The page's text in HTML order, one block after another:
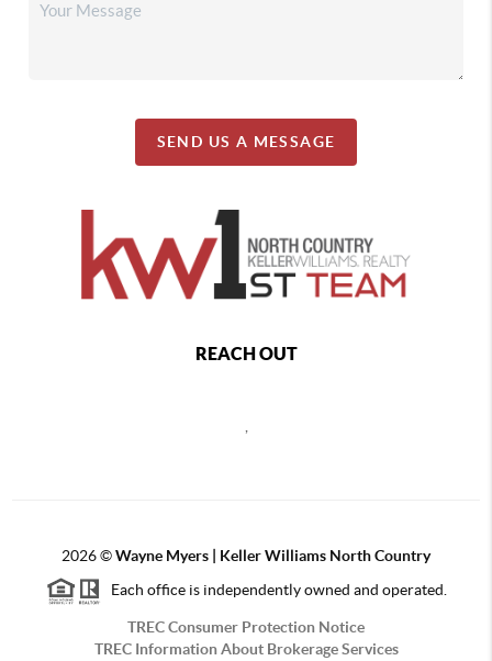
SEND US A MESSAGE
REACH OUT
2026©Wayne Myers | Keller Williams North Country
Each office is independently owned and operated.
TREC Consumer Protection Notice
TREC Information About Brokerage Services